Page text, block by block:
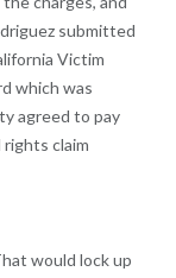
submitted
Victim
which was
agreed to pay
claim
would lock up